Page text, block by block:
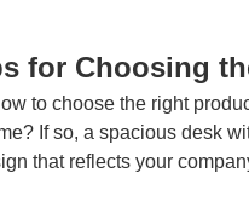
for Choosing
to choose the right
If so, a spacious desk
that reflects your